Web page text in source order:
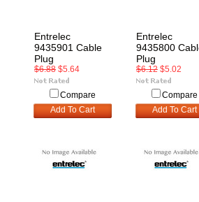
Entrelec
9435901 Cable
Plug
$6.88 $5.64
Compare
Add To Cart
Entrelec
9435800
Plug
$6.12 $5.02
Compare
Add To Cart